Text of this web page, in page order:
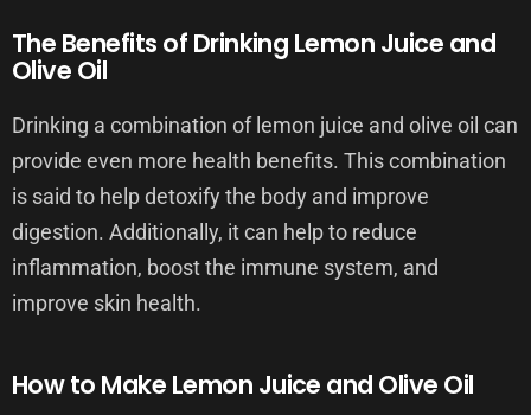
The Benefits of Drinking Lemon Juice and
Olive Oil
Drinking a combination of lemon juice and olive oil can
provide even more health benefits. This combination
is said to help detoxify the body and improve
digestion. Additionally, it can help to reduce
inflammation, boost the immune system, and
improve skin health.
How to Make Lemon Juice and Olive Oil